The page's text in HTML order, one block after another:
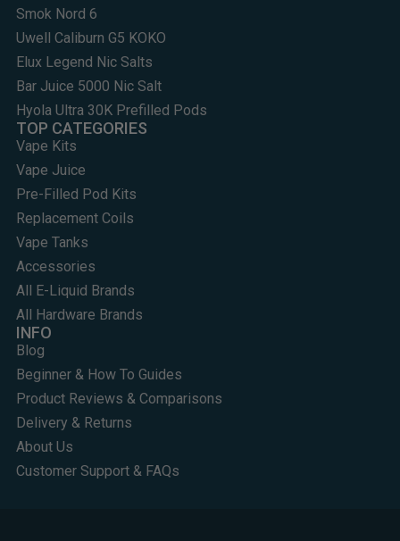
Smok Nord 6
Uwell Caliburn G5 KOKO
Elux Legend Nic Salts
Bar Juice 5000 Nic Salt
Hyola Ultra 30K Prefilled Pods
TOP CATEGORIES
Vape Kits
Vape Juice
Pre-Filled Pod Kits
Replacement Coils
Vape Tanks
Accessories
All E-Liquid Brands
All Hardware Brands
INFO
Blog
Beginner & How To Guides
Product Reviews & Comparisons
Delivery & Returns
About Us
Customer Support & FAQs